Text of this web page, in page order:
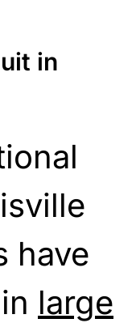
in
have
large